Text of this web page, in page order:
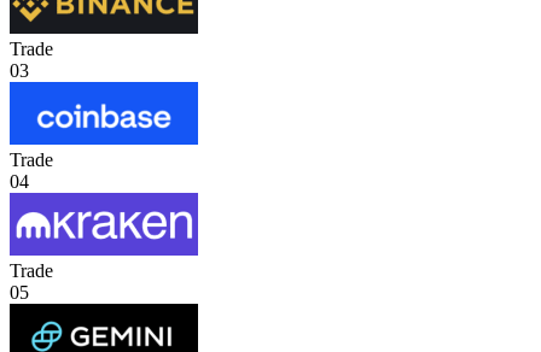
Trade
03
Trade
04
Trade
05